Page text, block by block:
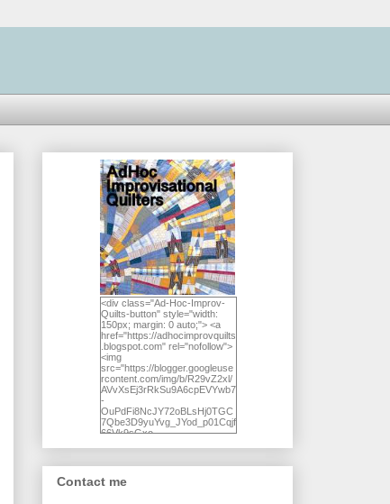
<div class="Ad-Hoc-Improv-
Quilts-button" style="width:
150px; margin: 0 auto;"> <a
href="https://adhocimprovquilts
.blogspot.com" rel="nofollow">
<img
src="https://blogger.googleuse
rcontent.com/img/b/R29vZ2xl/
AVvXsEj3rRkSu9A6cpEVYwb7
-
OuPdFi8NcJY72oBLsHj0TGC
7Qbe3D9yuYvg_JYod_p01Cqjf
66Vk9sGxo-
jWDQ4jjl5UNPo7LrwUhP7U7l0
tl/s1600/KFindhornChoice1AHI
Q.jpg" alt="Ad Hoc Improv
Contact me